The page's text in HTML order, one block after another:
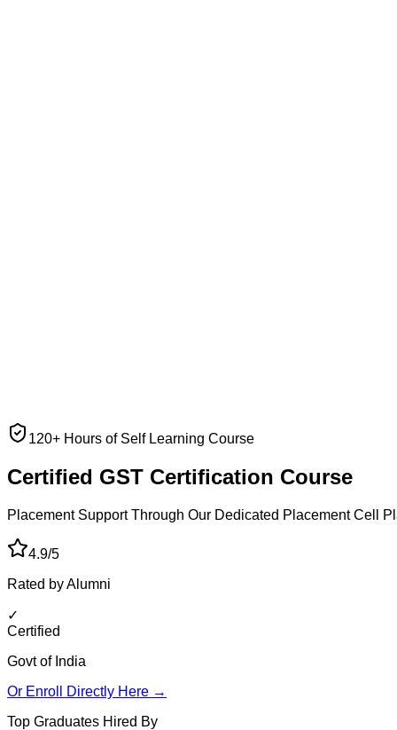
120+ Hours of Self Learning Course
Certified GST Certification Course
Placement Support Through Our Dedicated Placement Cell
4.9/5
Rated by Alumni
✓
Certified
Govt of India
Or Enroll Directly Here →
Top Graduates Hired By